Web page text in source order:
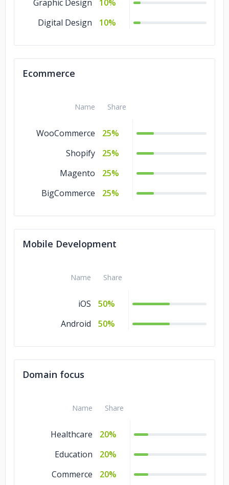
Graphic Design
10%
Digital Design
10%
Ecommerce
Name Share
WooCommerce
25%
Shopify
25%
Magento
25%
BigCommerce
25%
Mobile Development
Name Share
iOS
50%
Android
50%
Domain focus
Name Share
Healthcare
20%
Education
20%
Commerce
20%